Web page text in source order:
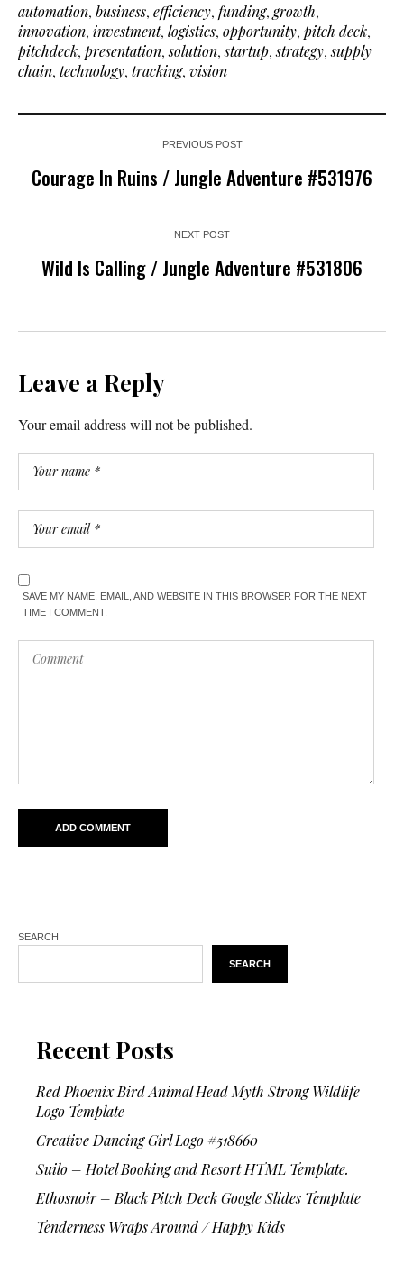
automation, business, efficiency, funding, growth,
innovation, investment, logistics, opportunity, pitch deck,
pitchdeck, presentation,solution,startup,strategy,supply
chain, technology, tracking, vision
PREVIOUS POST
Courage In Ruins / Jungle Adventure #531976
NEXT POST
Wild Is Calling / Jungle Adventure #531806
Leave a Reply
Your email address will not be published.
SAVE MY NAME, EMAIL, AND WEBSITE IN THIS BROWSER FOR THE NEXT
TIME I COMMENT.
SEARCH
SEARCH
Recent Posts
Red Phoenix Bird Animal Head Myth Strong Wildlife
Logo Template
Creative Dancing Girl Logo #518660
Suilo – Hotel Booking and Resort HTML Template.
Ethosnoir – Black Pitch Deck Google Slides Template
Tenderness Wraps Around / Happy Kids